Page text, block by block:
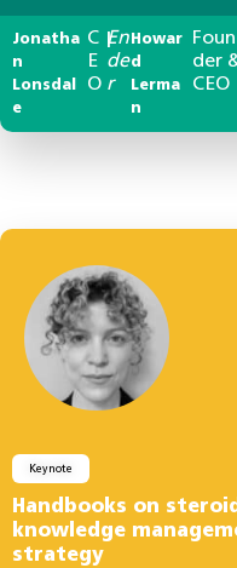
Jonatha
n
Lonsdal
e
C
E
O
|En
de
r
Howar
d
Lerma
n
Foun
der
CEO
Keynote
Handbooks on
knowledge
strategy